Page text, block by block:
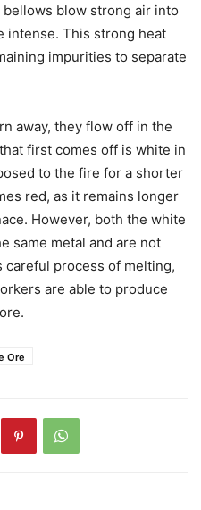
blow strong air into
intense. This strong heat
impurities to separate
away, they flow off in the
first comes off is white in
to the fire for a shorter
red, as it remains longer
However, both the white
same metal and are not
process of melting,
are able to produce
Ore